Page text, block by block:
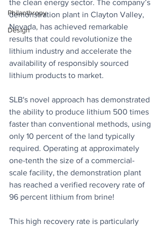
Philanthropy
Design
the clean energy sector. The company’s
demonstration plant in Clayton Valley,
Nevada, has achieved remarkable
results that could revolutionize the
lithium industry and accelerate the
availability of responsibly sourced
lithium products to market.
SLB's novel approach has demonstrated
the ability to produce lithium 500 times
faster than conventional methods, using
only 10 percent of the land typically
required. Operating at approximately
one-tenth the size of a commercial-
scale facility, the demonstration plant
has reached a verified recovery rate of
96 percent lithium from brine!
This high recovery rate is particularly